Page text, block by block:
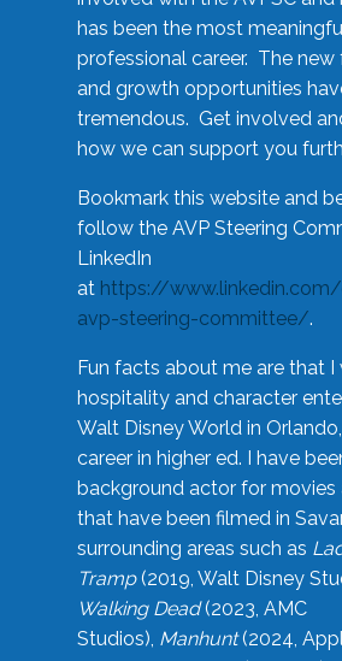
has been the most
professional career. The new
and growth opportunities
tremendous. Get involved
how we can support you
Bookmark this website and
follow the AVP Steering
LinkedIn
at https://
avp-steering-committee/.
Fun facts about me are that I
hospitality and character
Walt Disney World in
career in higher ed. I have
background actor for movies
that have been filmed in
surrounding areas such as
Tramp(2019, Walt Disney
Walking Dead(2023, AMC
Studios), Manhunt(2024,